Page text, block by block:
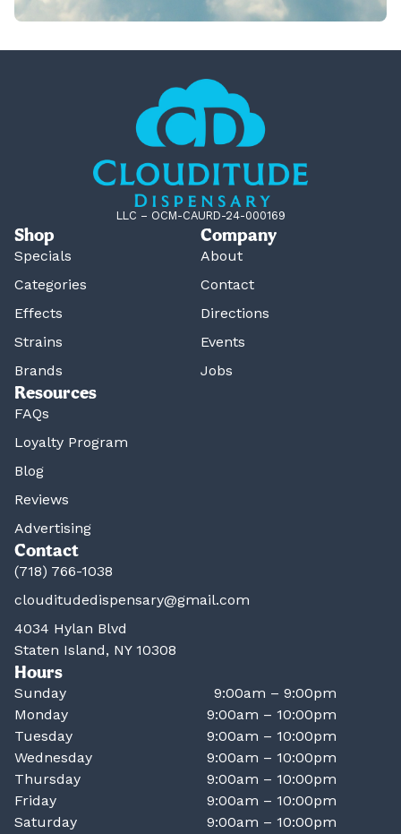
LLC – OCM-CAURD-24-000169
Shop
Specials
Categories
Effects
Strains
Brands
Company
About
Contact
Directions
Events
Jobs
Resources
FAQs
Loyalty Program
Blog
Reviews
Advertising
Contact
(718) 766-1038
clouditudedispensary@gmail.com
4034 Hylan Blvd
Staten Island, NY 10308
Hours
Sunday
9:00am – 9:00pm
Monday
9:00am – 10:00pm
Tuesday
9:00am – 10:00pm
Wednesday
9:00am – 10:00pm
Thursday
9:00am – 10:00pm
Friday
9:00am – 10:00pm
Saturday
9:00am – 10:00pm